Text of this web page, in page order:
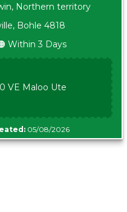
Northern territory
Bohle 4818
Within 3 Days
VE Maloo Ute
05/08/2026